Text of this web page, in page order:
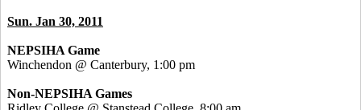
Sun. Jan 30, 2011
NEPSIHA Game
Winchendon @ Canterbury, 1:00 pm
Non-NEPSIHA Games